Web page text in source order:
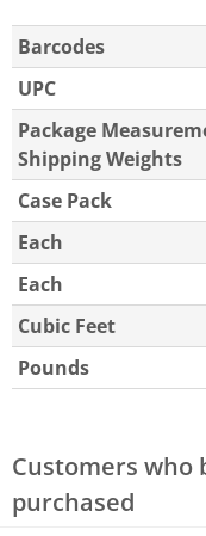
Barcodes
UPC
Package
Shipping Weights
Case Pack
Each
Each
Cubic Feet
Pounds
Customers who
purchased